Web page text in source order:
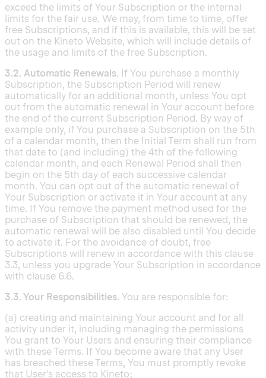
exceed the limits of Your Subscription or the internal
limits for the fair use. We may, from time to time, offer
free Subscriptions, and if this is available, this will be set
out on the Kineto Website, which will include details of
the usage and limits of the free Subscription.
3.2. Automatic Renewals. If You purchase a monthly
Subscription, the Subscription Period will renew
automatically for an additional month, unless You opt
out from the automatic renewal in Your account before
the end of the current Subscription Period. By way of
example only, if You purchase a Subscription on the 5th
of a calendar month, then the Initial Term shall run from
that date to (and including) the 4th of the following
calendar month, and each Renewal Period shall then
begin on the 5th day of each successive calendar
month. You can opt out of the automatic renewal of
Your Subscription or activate it in Your account at any
time. If You remove the payment method used for the
purchase of Subscription that should be renewed, the
automatic renewal will be also disabled until You decide
to activate it. For the avoidance of doubt, free
Subscriptions will renew in accordance with this clause
3.3, unless you upgrade Your Subscription in accordance
with clause 6.6.
3.3. Your Responsibilities. You are responsible for:
(a) creating and maintaining Your account and for all
activity under it, including managing the permissions
You grant to Your Users and ensuring their compliance
with these Terms. If You become aware that any User
has breached these Terms, You must promptly revoke
that User's access to Kineto;